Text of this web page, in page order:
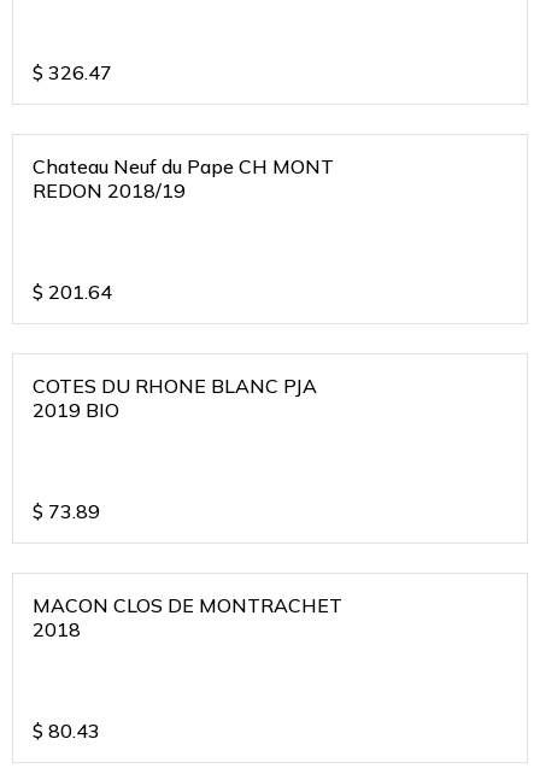
$ 326.47
Chateau Neuf du Pape CH MONT
REDON 2018/19
$ 201.64
COTES DU RHONE BLANC PJA
2019 BIO
$ 73.89
MACON CLOS DE MONTRACHET
2018
$ 80.43